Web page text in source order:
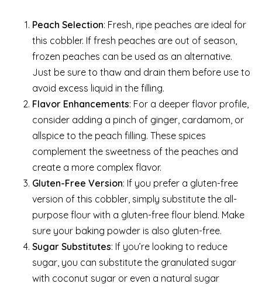
Peach Selection: Fresh, ripe peaches are ideal for
this cobbler. If fresh peaches are out of season,
frozen peaches can be used as an alternative.
Just be sure to thaw and drain them before use to
avoid excess liquid in the filling.
Flavor Enhancements: For a deeper flavor profile,
consider adding a pinch of ginger, cardamom, or
allspice to the peach filling. These spices
complement the sweetness of the peaches and
create a more complex flavor.
Gluten-Free Version: If you prefer a gluten-free
version of this cobbler, simply substitute the all-
purpose flour with a gluten-free flour blend. Make
sure your baking powder is also gluten-free.
Sugar Substitutes: If you’re looking to reduce
sugar, you can substitute the granulated sugar
with coconut sugar or even a natural sugar